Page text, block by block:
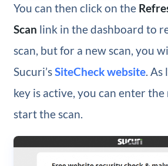
You can then click on the
Scan link in the dashboard to
scan, but for a new scan, you
Sucuri’sSiteCheck website. As
key is active, you can enter
start the scan.